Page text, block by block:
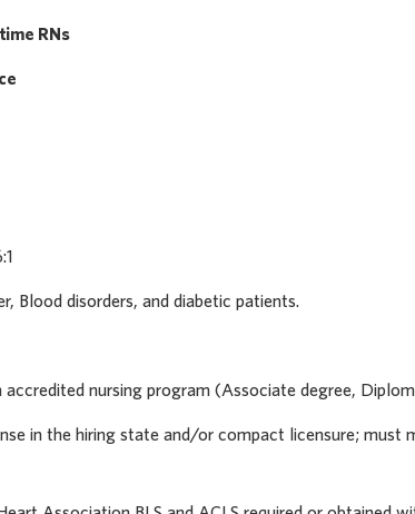
RNs
Blood disorders, and diabetic patients.
accredited nursing program (Associate degree,
in the hiring state and/or compact licensure; must